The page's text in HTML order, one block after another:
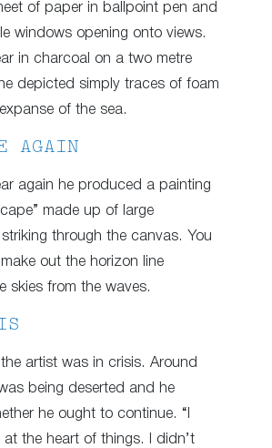
of paper in ballpoint pen and
windows opening onto views.
in charcoal on a two metre
depicted simply traces of foam
of the sea.
AGAIN
again he produced a painting
made up of large
through the canvas. You
out the horizon line
skies from the waves.
artist was in crisis. Around
being deserted and he
he ought to continue. “I
the heart of things. I didn’t